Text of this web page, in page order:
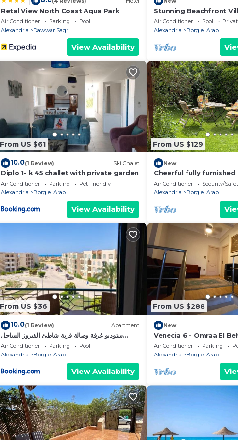
Retal View North Coast Aqua Park
Air Conditioner Parking
Pool
Alexandria
Dawwar Saqr
View Availability
Stunning Beachfront
Coast - Alexandria -
Air Conditioner Pool
Alexandria
Borg el Arab
From US $61
10.0(1 Review) Ski Chalet
Diplo 1- k 45 challet with private garden
Air Conditioner Parking
Pet Friendly
Alexandria
Borg el Arab
View Availability
From US $129
New
Cheerful fully furnished
in North Coast -
Air Conditioner Security/
Alexandria
Borg el Arab
From US $36
10.0(1 Review) Apartment
ستوديو غرفة وصالة قرية شاطئ الفيروز الساحل
الشمالي
Air Conditioner Parking
Pool
Alexandria
Borg el Arab
View Availability
From US $288
New
Venecia 6 - Omraa El
Air Conditioner Parking
Alexandria
Borg el Arab